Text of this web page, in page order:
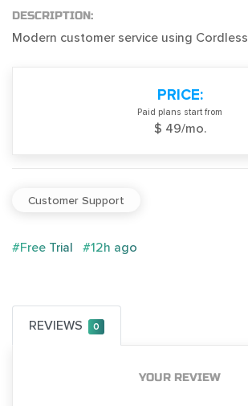
DESCRIPTION:
Modern customer service using Cordless
PRICE:
Paid plans start from
$ 49/mo.
Customer Support
#Free Trial #12h ago
REVIEWS 0
YOUR REVIEW